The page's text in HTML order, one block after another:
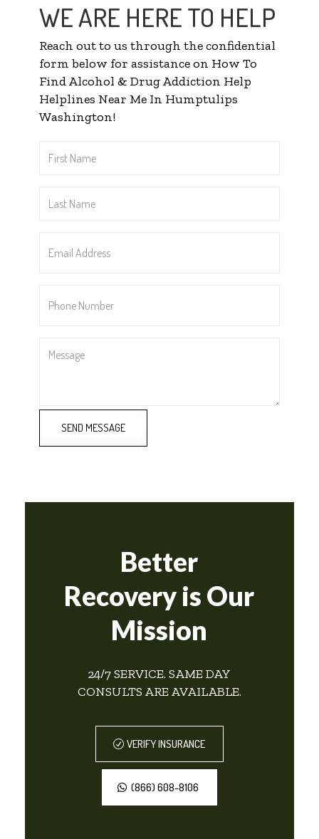
WE ARE HERE TO HELP
Reach out to us through the confidential
form below for assistance on How To
Find Alcohol & Drug Addiction Help
Helplines Near Me In Humptulips
Washington!
Name*
Name*
Address*
Number*
SEND MESSAGE
Better
Recovery is Our
Mission
24/7 SERVICE. SAME DAY
CONSULTS ARE AVAILABLE.
VERIFY INSURANCE
(866) 608-8106